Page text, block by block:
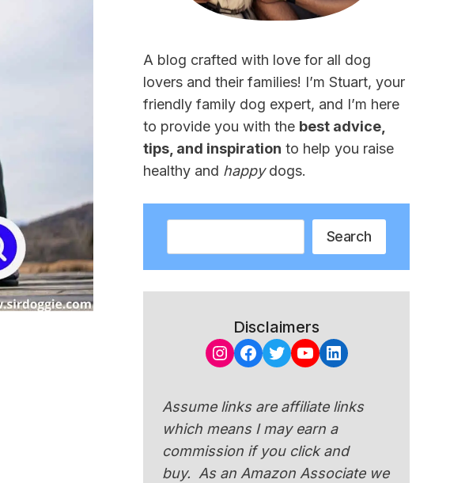
A blog crafted with love for all dog
lovers and their families! I’m Stuart, your
friendly family dog expert, and I’m here
to provide you with the best advice,
tips, and inspiration to help you raise
healthy and happydogs.
Search
Disclaimers
Instagram
Facebook
Twitter
YouTube
LinkedIn
Assume links are affiliate links
which means I may earn a
commission if you click and
buy. As an Amazon Associate we